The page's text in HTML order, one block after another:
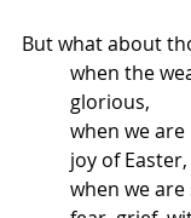
But what about
when the
glorious,
when we
joy of Easter,
when we